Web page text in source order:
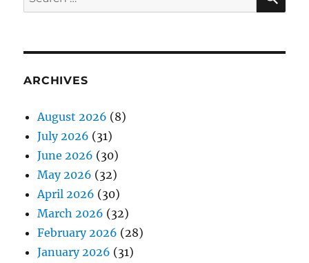
for:
ARCHIVES
August 2026 (8)
July 2026 (31)
June 2026 (30)
May 2026 (32)
April 2026 (30)
March 2026 (32)
February 2026 (28)
January 2026 (31)